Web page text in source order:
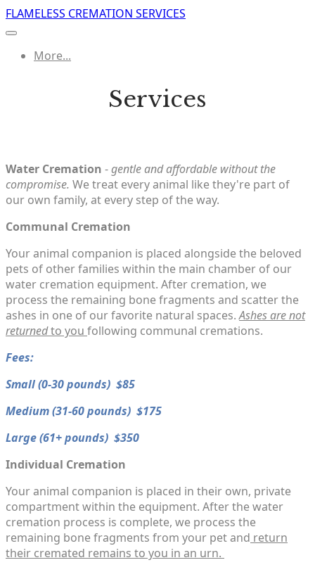
FLAMELESS CREMATION SERVICES
More...
Services
Water Cremation -gentle and affordable without the
compromise. We treat every animal like they're part of
our own family, at every step of the way.
Communal Cremation
Your animal companion is placed alongside the beloved
pets of other families within the main chamber of our
water cremation equipment. After cremation, we
process the remaining bone fragments and scatter the
ashes in one of our favorite natural spaces.Ashes arenot
returnedto you following communal cremations.
Fees:
Small (0-30 pounds) $85
Medium (31-60 pounds) $175
​Large (61+ pounds) $350
Individual Cremation
Your animal companion is placed in their own, private
compartment within the equipment. After the water
cremation process is complete, we process the
remaining bone fragments from your pet and return
their cremated remains to you in an urn.